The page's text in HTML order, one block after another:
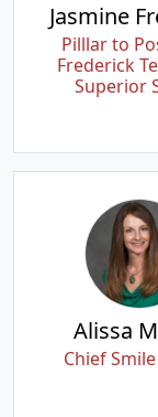
Jasmine
Pilllar to
Frederick
Superior
Alissa
Chief